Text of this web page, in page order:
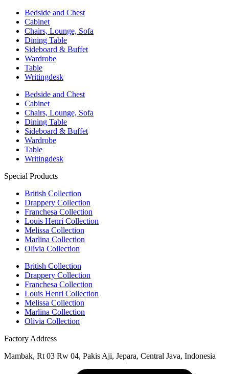
Bedside and Chest
Cabinet
Chairs, Lounge, Sofa
Dining Table
Sideboard & Buffet
Wardrobe
Table
Writingdesk
Bedside and Chest
Cabinet
Chairs, Lounge, Sofa
Dining Table
Sideboard & Buffet
Wardrobe
Table
Writingdesk
Special Products
British Collection
Drappery Collection
Franchesa Collection
Louis Henri Collection
Melissa Collection
Marlina Collection
Olivia Collection
British Collection
Drappery Collection
Franchesa Collection
Louis Henri Collection
Melissa Collection
Marlina Collection
Olivia Collection
Factory Address
Mambak, Rt 03 Rw 04, Pakis Aji, Jepara, Central Java, Indonesia